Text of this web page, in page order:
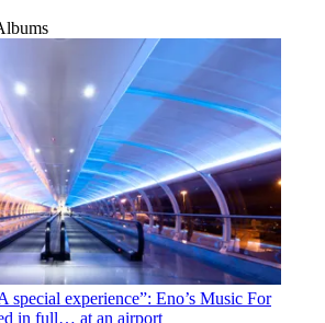
special experience”: Eno’s Music For
in full… at an airport